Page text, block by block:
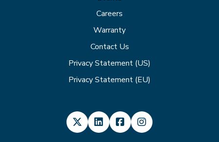
Careers
Warranty
Contact Us
Privacy Statement (US)
Privacy Statement (EU)